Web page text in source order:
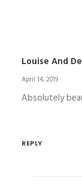
Louise And
April 14, 2019
Absolutely
REPLY